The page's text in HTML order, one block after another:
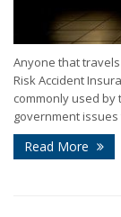
Anyone that
Risk Accident
commonly used by
government issues
Read More